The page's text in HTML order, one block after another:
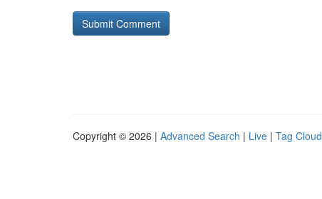
Copyright © 2026 | Advanced Search | Live | Tag Cloud